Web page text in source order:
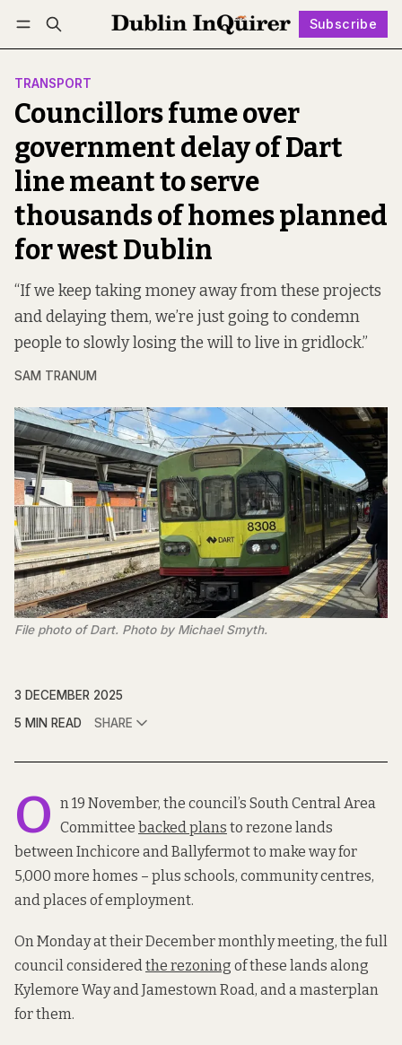
Subscribe
Log in Subscribe Follow
TRANSPORT
Councillors fume over
government delay of Dart
line meant to serve
thousands of homes planned
for west Dublin
“If we keep taking money away from these projects
and delaying them, we’re just going to condemn
people to slowly losing the will to live in gridlock.”
SAM TRANUM
File photo of Dart. Photo by Michael Smyth.
3 DECEMBER 2025
5 MIN READ
SHARE
O n 19 November, the council’s South Central Area
Committee backed plans to rezone lands
between Inchicore and Ballyfermot to make way for
5,000 more homes – plus schools, community centres,
and places of employment.
On Monday at their December monthly meeting, the full
council considered the rezoning of these lands along
Kylemore Way and Jamestown Road, and a masterplan
for them.